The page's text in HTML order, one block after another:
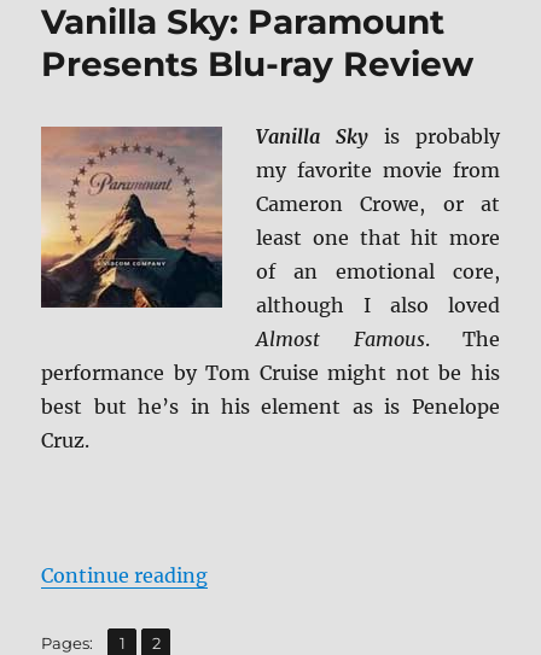
HD
Vanilla Sky: Paramount
Presents Blu-ray Review
Vanilla Sky is probably
my favorite movie from
Cameron Crowe, or at
least one that hit more
of an emotional core,
although I also loved
Almost Famous. The
performance by Tom Cruise might not be his
best but he’s in his element as is Penelope
Cruz.
Continue reading“Vanilla Sky: Paramount
Pages: Page
1 ,
Page
2